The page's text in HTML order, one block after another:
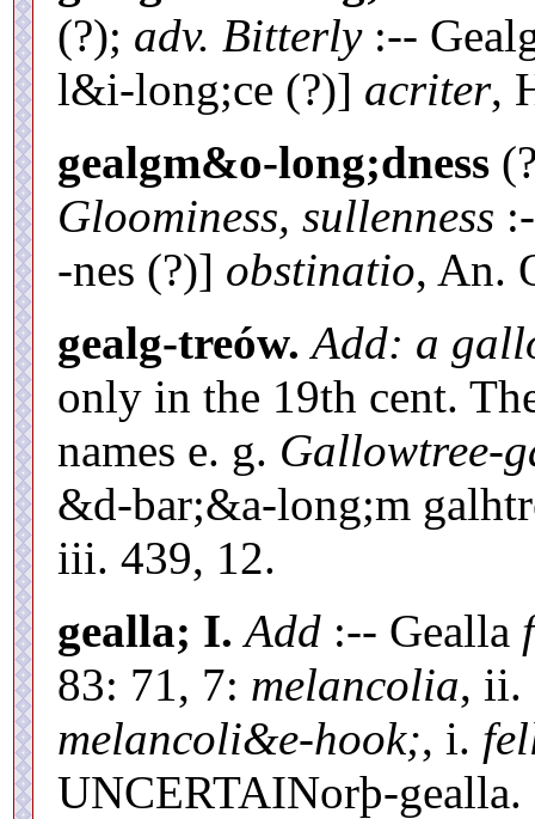
(?); adv. Bitterly:--
l&i-long;ce (?)] acriter,
gealgm&o-long;dness
Gloominess, sullenness
-nes (?)] obstinatio, An.
gealg-treów. Add: a
only in the 19th cent.
names e. g. Gallowtree-
&d-bar;&a-long;m
iii. 439, 12.
gealla; I. Add :-- Gealla
83: 71, 7: melancolia, ii.
melancoli&e-hook;, i.
UNCERTAINorþ-gealla.